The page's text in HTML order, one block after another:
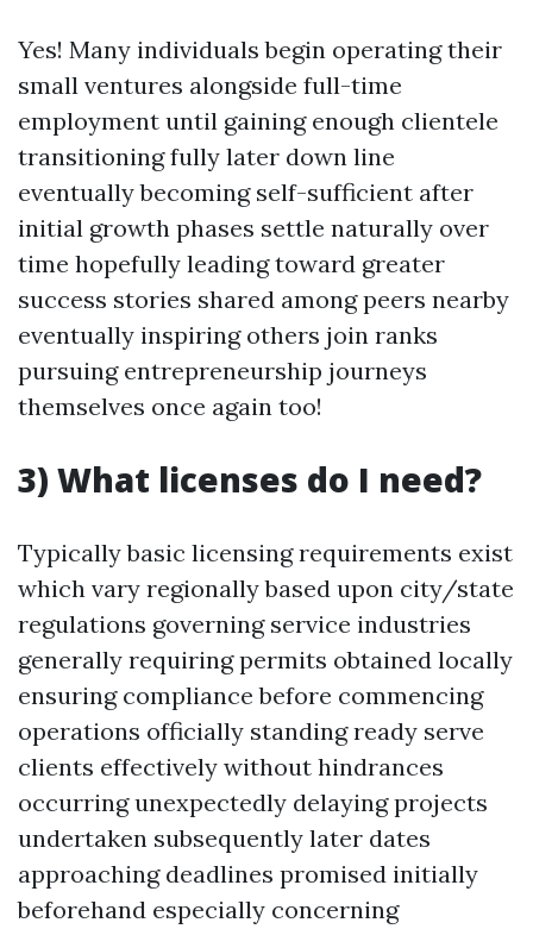
Yes! Many individuals begin operating their
small ventures alongside full-time
employment until gaining enough clientele
transitioning fully later down line
eventually becoming self-sufficient after
initial growth phases settle naturally over
time hopefully leading toward greater
success stories shared among peers nearby
eventually inspiring others join ranks
pursuing entrepreneurship journeys
themselves once again too!
3) What licenses do I need?
Typically basic licensing requirements exist
which vary regionally based upon city/state
regulations governing service industries
generally requiring permits obtained locally
ensuring compliance before commencing
operations officially standing ready serve
clients effectively without hindrances
occurring unexpectedly delaying projects
undertaken subsequently later dates
approaching deadlines promised initially
beforehand especially concerning